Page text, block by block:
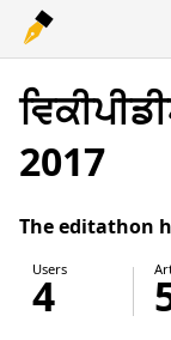
2017
The editathon
Users
4